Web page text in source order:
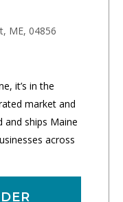
ME, 04856
it’s in the
market and
and ships Maine
across